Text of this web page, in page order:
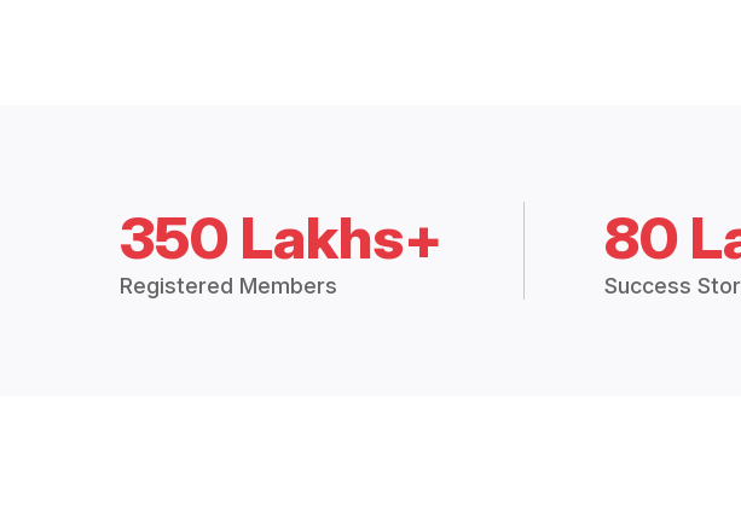
350 Lakhs+
Registered Members
80
Success